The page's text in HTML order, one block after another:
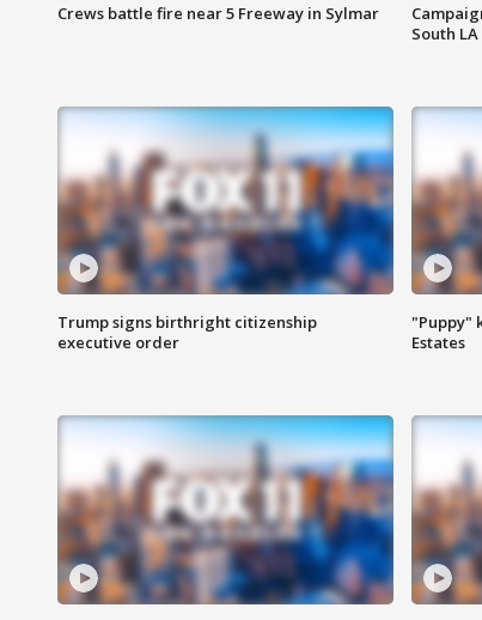
Crews battle fire near 5 Freeway in Sylmar
South LA
Trump signs birthright citizenship
executive order
"Puppy"
Estates